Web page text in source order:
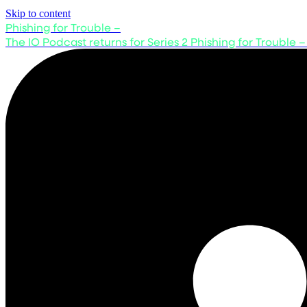
Skip to content
Phishing for Trouble –
The IO Podcast returns for Series 2 Phishing for Trouble